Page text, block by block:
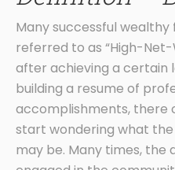
Many successful
referred to as “High-Net-
after achieving a certain
building a resume of
accomplishments, there
start wondering what
may be. Many times, the